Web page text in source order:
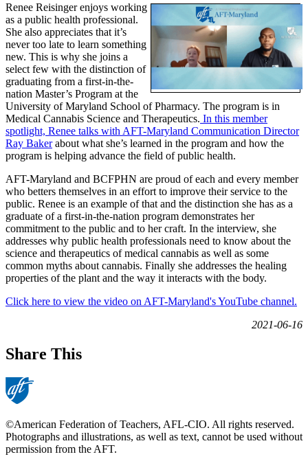
Renee Reisinger enjoys working
as a public health professional.
She also appreciates that it’s
never too late to learn something
new. This is why she joins a
select few with the distinction of
graduating from a first-in-the-
nation Master’s Program at the
University of Maryland School of Pharmacy. The program is in
Medical Cannabis Science and Therapeutics. In this member
spotlight, Renee talks with AFT-Maryland Communication Director
Ray Bakerabout what she’s learned in the program and how the
program is helping advance the field of public health.
AFT-Maryland and BCFPHN are proud of each and every member
who betters themselves in an effort to improve their service to the
public. Renee is an example of that and the distinction she has as a
graduate of a first-in-the-nation program demonstrates her
commitment to the public and to her craft. In the interview, she
addresses why public health professionals need to know about the
science and therapeutics of medical cannabis as well as some
common myths about cannabis. Finally she addresses the healing
properties of the plant and the way it interacts with the body.
Click here to view the video on AFT-Maryland's YouTube channel.
2021-06-16
Share This
©American Federation of Teachers, AFL-CIO. All rights reserved.
Photographs and illustrations, as well as text, cannot be used without
permission from the AFT.